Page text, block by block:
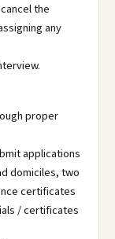
the
any
proper
applications
domiciles, two
certificates
/ certificates